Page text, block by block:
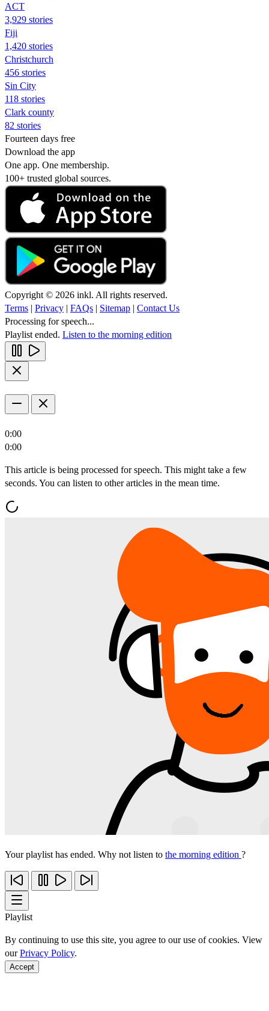
ACT
3,929 stories
Fiji
1,420 stories
Christchurch
456 stories
Sin City
118 stories
Clark county
82 stories
Fourteen days free
Download the app
One app. One membership.
100+ trusted global sources.
Copyright © 2026 inkl. All rights reserved.
Terms | Privacy | FAQs | Sitemap | Contact Us
Processing for speech...
Playlist ended. Listen to the morning edition
0:00
0:00
This article is being processed for speech. This might take a few
seconds. You can listen to other articles in the mean time.
Your playlist has ended. Why not listen to the morning edition ?
Playlist
By continuing to use this site, you agree to our use of cookies. View
ourPrivacy Policy.
Accept